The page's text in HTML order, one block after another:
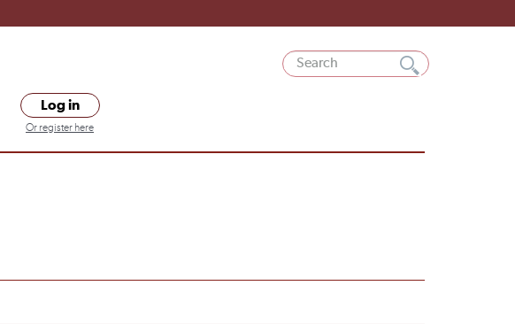
Log in
Or register here